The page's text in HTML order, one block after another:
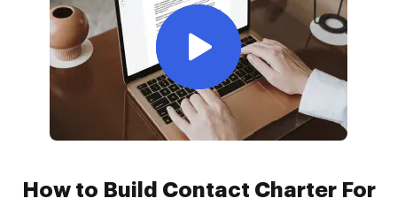
How to Build Contact Charter For